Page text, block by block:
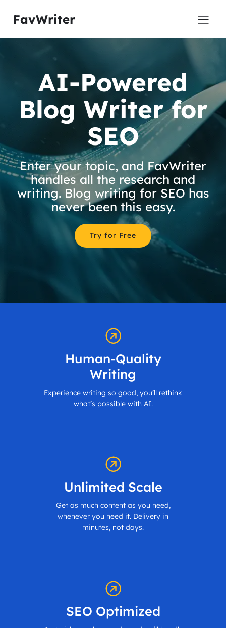
FavWriter
AI-Powered
Blog Writer for
SEO
Enter your topic, and FavWriter
handles all the research and
writing. Blog writing for SEO has
never been this easy.
Try for Free
Human-Quality
Writing
Experience writing so good, you’ll rethink
what’s possible with AI.
Unlimited Scale
Get as much content as you need,
whenever you need it. Delivery in
minutes, not days.
SEO Optimized